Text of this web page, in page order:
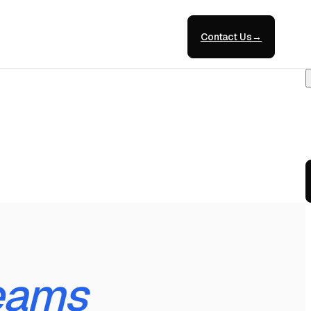
Contact Us→